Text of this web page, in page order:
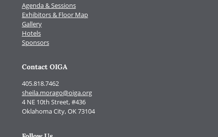
Agenda & Sessions
Exhibitors & Floor Map
Gallery
Hotels
Sponsors
Contact OIGA
405.818.7462
sheila.morago@oiga.org
4 NE 10th Street, #436
Oklahoma City, OK 73104